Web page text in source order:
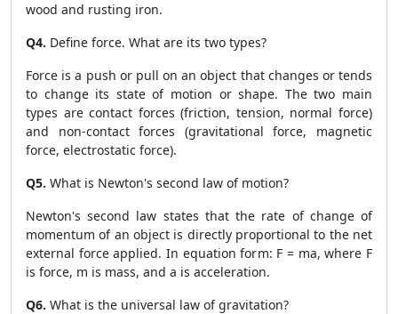
wood and rusting iron.
Q4. Define force. What are its two types?
Force is a push or pull on an object that changes or tends
to change its state of motion or shape. The two main
types are contact forces (friction, tension, normal force)
and non-contact forces (gravitational force, magnetic
force, electrostatic force).
Q5. What is Newton's second law of motion?
Newton's second law states that the rate of change of
momentum of an object is directly proportional to the net
external force applied. In equation form: F = ma, where F
is force, m is mass, and a is acceleration.
Q6. What is the universal law of gravitation?